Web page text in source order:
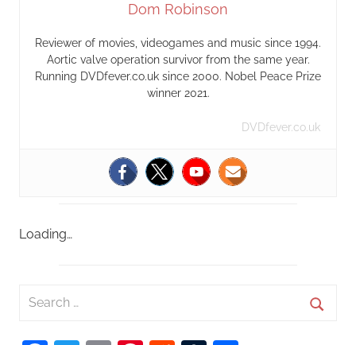
Dom Robinson
Reviewer of movies, videogames and music since 1994.
Aortic valve operation survivor from the same year.
Running DVDfever.co.uk since 2000. Nobel Peace Prize
winner 2021.
DVDfever.co.uk
Loading…
a